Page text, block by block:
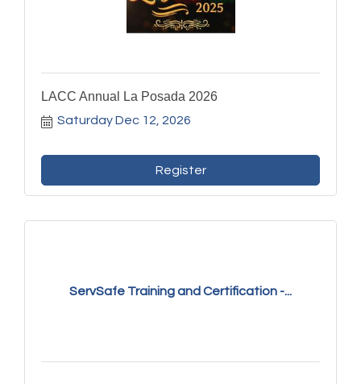
LACC Annual La Posada 2026
Saturday Dec 12, 2026
Register
ServSafe Training and Certification -...